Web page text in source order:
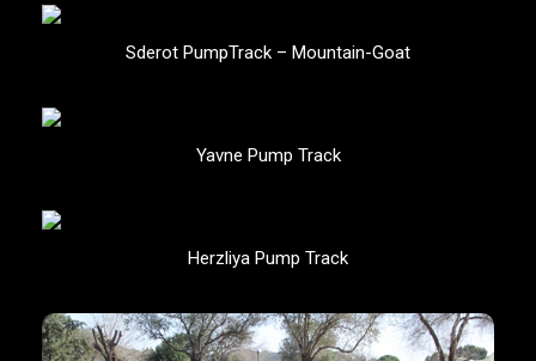
Sderot PumpTrack – Mountain-Goat
Yavne Pump Track
Herzliya Pump Track